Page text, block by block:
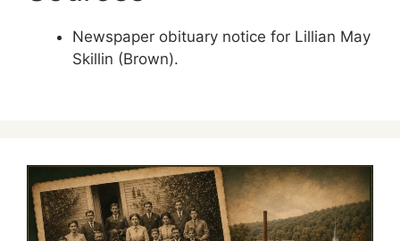
Newspaper obituary notice for Lillian May
Skillin (Brown).